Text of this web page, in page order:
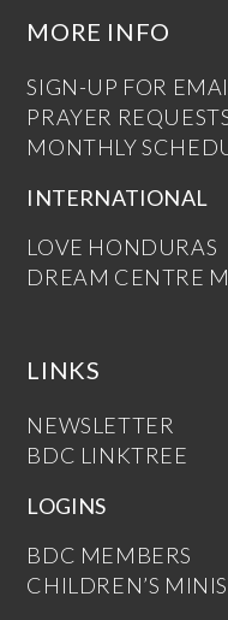
MORE INFO
SIGN-UP FOR
PRAYER
MONTHLY
INTERNATIONAL
LOVE HONDURAS
DREAM CENTRE
LINKS
NEWSLETTER
BDC LINKTREE
LOGINS
BDC MEMBERS
CHILDREN’S